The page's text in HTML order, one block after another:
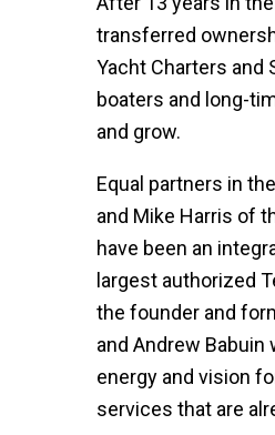
transferred
Yacht Charters and
boaters and long-
and grow.
Equal partners in
and Mike Harris of
have been an
largest authorized
the founder and
and Andrew
energy and vision
services that are